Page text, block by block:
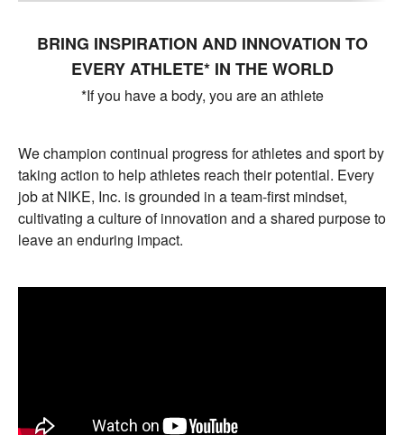
BRING INSPIRATION AND INNOVATION TO
EVERY ATHLETE* IN THE WORLD
*If you have a body, you are an athlete
We champion continual progress for athletes and sport by
taking action to help athletes reach their potential. Every
job at NIKE, Inc. is grounded in a team-first mindset,
cultivating a culture of innovation and a shared purpose to
leave an enduring impact.